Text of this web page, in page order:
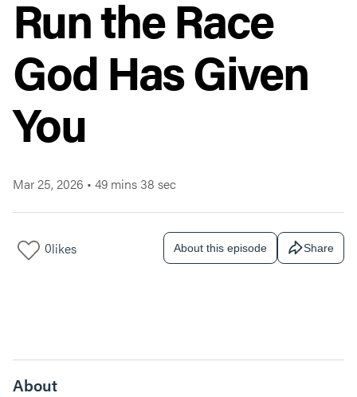
Run the Race
God Has Given
You
Mar 25, 2026 • 49 mins 38 sec
0likes About this episode Share
About